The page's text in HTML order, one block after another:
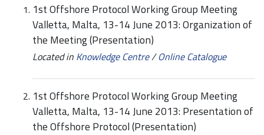
1st Offshore Protocol Working Group Meeting
Valletta, Malta, 13-14 June 2013: Organization of
the Meeting (Presentation)
Located in Knowledge Centre/Online Catalogue
1st Offshore Protocol Working Group Meeting
Valletta, Malta, 13-14 June 2013: Presentation of
the Offshore Protocol (Presentation)